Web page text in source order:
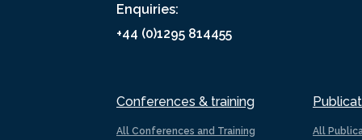
Enquiries:
+44 (0)1295 814455
Conferences & training
All Conferences and Training All